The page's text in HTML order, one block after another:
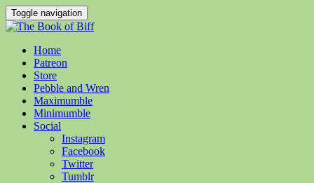
Toggle navigation
Home
Patreon
Store
Pebble and Wren
Maximumble
Minimumble
Social
Instagram
Facebook
Twitter
Tumblr